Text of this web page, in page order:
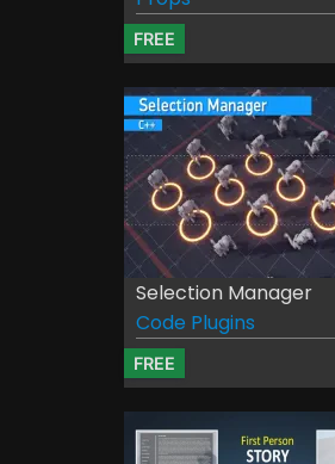
FREE
Selection Manager
Code Plugins
FREE